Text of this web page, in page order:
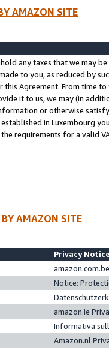
AMAZON SITE
any taxes that we may
to you, as reduced by
this Agreement. From time
it to us, we may (in
or otherwise
in Luxembourg
requirements for a valid
BY AMAZON SITE
Privacy
Notice:
amazon.ie
Informativa
Amazon.nl